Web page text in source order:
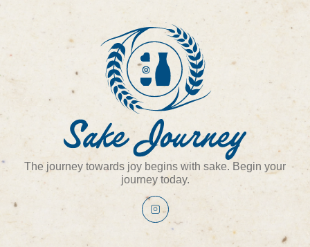
The journey towards joy begins with sake. Begin your
journey today.